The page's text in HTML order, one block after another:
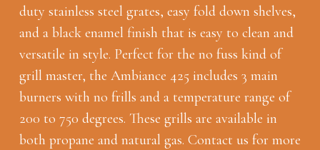
duty stainless steel grates, easy fold down shelves,
and a black enamel finish that is easy to clean and
versatile in style. Perfect for the no fuss kind of
grill master, the Ambiance 425 includes 3 main
burners with no frills and a temperature range of
200 to 750 degrees. These grills are available in
both propane and natural gas. Contact us for more